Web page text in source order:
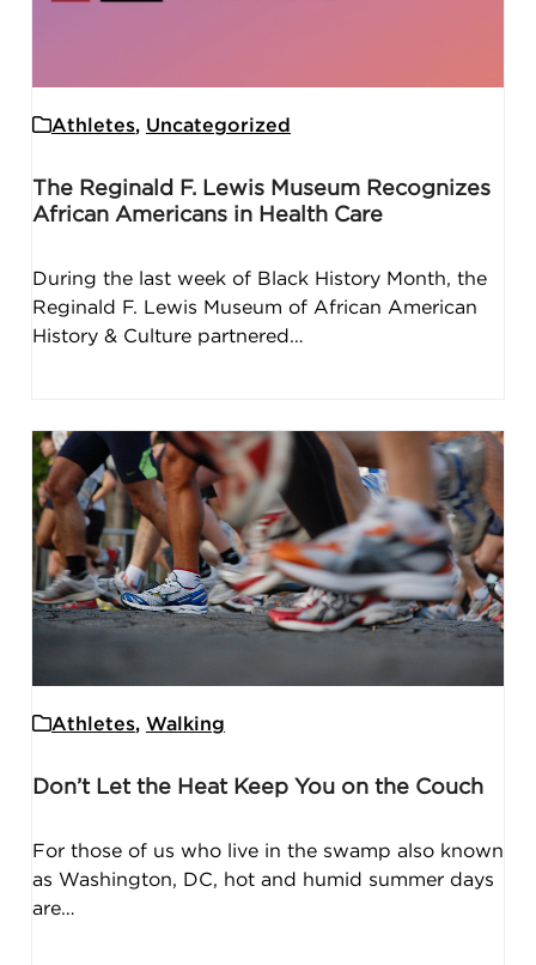
Athletes, Uncategorized
The Reginald F. Lewis Museum Recognizes
African Americans in Health Care
During the last week of Black History Month, the
Reginald F. Lewis Museum of African American
History & Culture partnered…
Athletes, Walking
Don’t Let the Heat Keep You on the Couch
For those of us who live in the swamp also known
as Washington, DC, hot and humid summer days
are…